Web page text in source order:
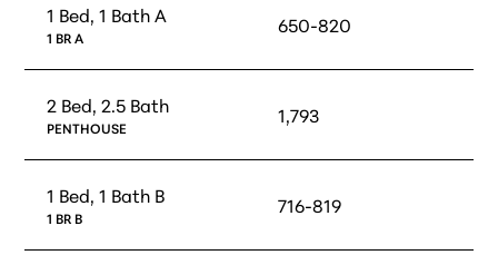
1 Bed, 1 Bath A
1 BR A
650-820
2 Bed, 2.5 Bath
PENTHOUSE
1,793
1 Bed, 1 Bath B
1 BR B
716-819